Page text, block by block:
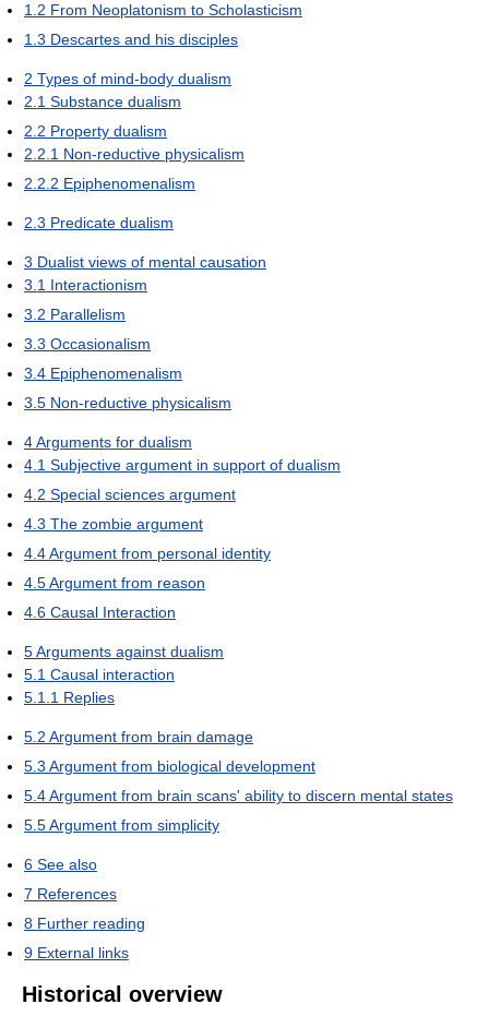
1.2 From Neoplatonism to Scholasticism
1.3 Descartes and his disciples
2 Types of mind-body dualism
2.1 Substance dualism
2.2 Property dualism
2.2.1 Non-reductive physicalism
2.2.2 Epiphenomenalism
2.3 Predicate dualism
3 Dualist views of mental causation
3.1 Interactionism
3.2 Parallelism
3.3 Occasionalism
3.4 Epiphenomenalism
3.5 Non-reductive physicalism
4Arguments for dualism
4.1 Subjective argument in support of dualism
4.2 Special sciences argument
4.3 The zombie argument
4.4Argument from personal identity
4.5Argument from reason
4.6 Causal Interaction
5Arguments against dualism
5.1 Causal interaction
5.1.1 Replies
5.2 Argument from brain damage
5.3 Argument from biological development
5.4Argument from brain scans' ability to discern mental states
5.5Argument from simplicity
6 See also
7 References
8 Further reading
9 External links
Historical overview